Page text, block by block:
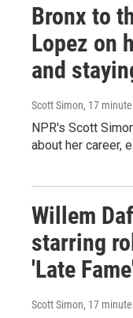
Bronx to
Lopez on
and
Scott Simon, 17
NPR's Scott
about her career,
Willem
starring
'Late
Scott Simon, 17